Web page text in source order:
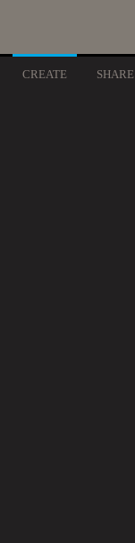
CREATE SHARE